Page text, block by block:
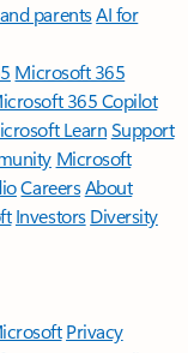
parentsAI for
Microsoft 365
365 Copilot
LearnSupport
Microsoft
CareersAbout
Investors Diversity
Privacy